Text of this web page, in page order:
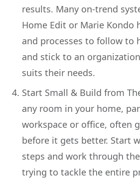
results. Many on-trend
Home Edit or Marie Kondo
and processes to follow to
and stick to an
suits their needs.
Start Small & Build from
any room in your home,
workspace or office, often
before it gets better. Start
steps and work through
trying to tackle the entire